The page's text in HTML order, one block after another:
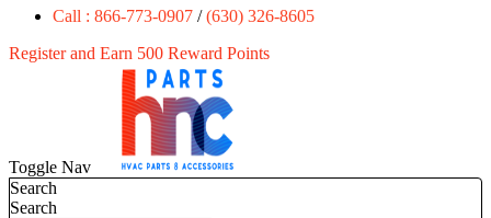
Call : 866-773-0907 /(630) 326-8605
Register and Earn 500 Reward Points
Toggle Nav
Search
Search